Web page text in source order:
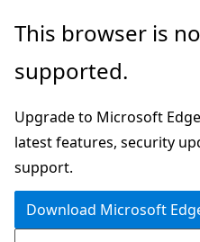
Skip
main
Skip
in-
navigation
Skip
Ask
chat
experience
This browser is
supported.
Upgrade to Microsoft
latest features, security
support.
Download Microsoft